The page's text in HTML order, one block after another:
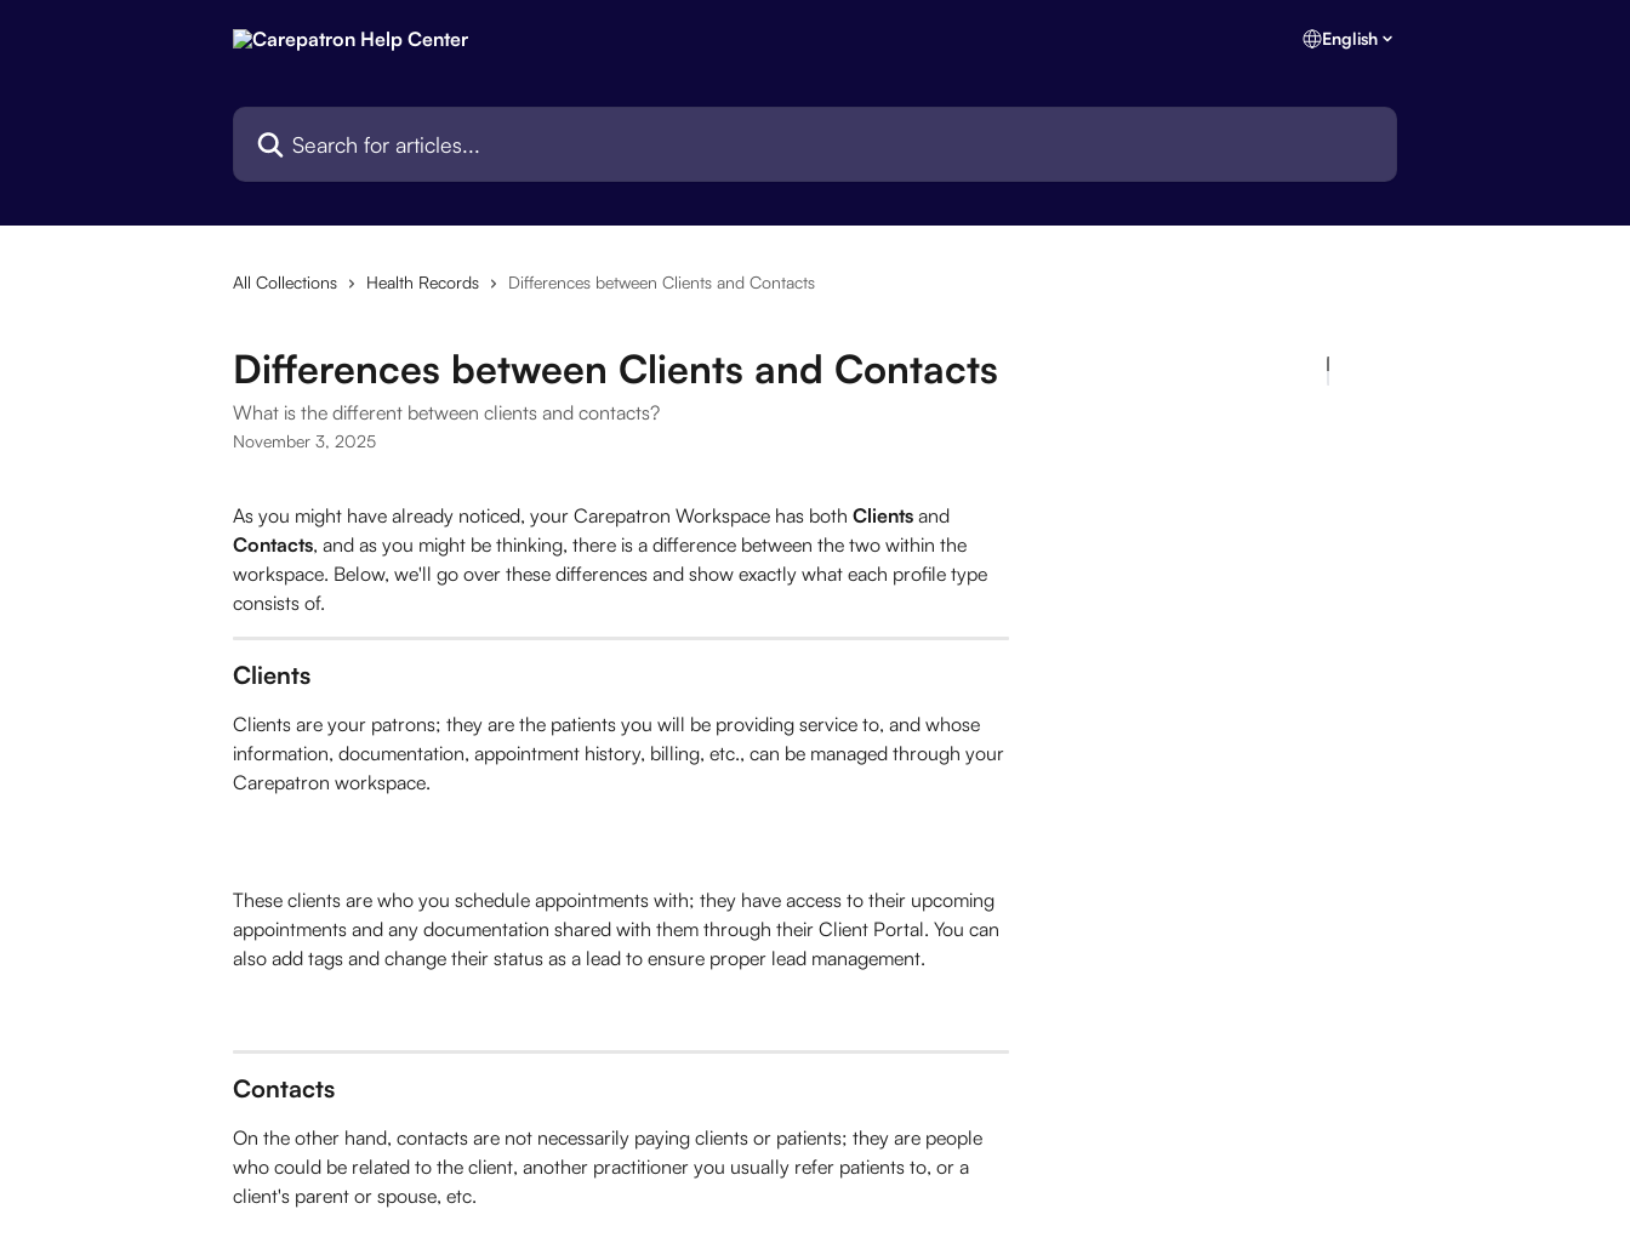
English
Search for articles...
All Collections Health Records Differences between Clients and Contacts
Differences between Clients and Contacts
What is the different between clients and contacts?
November 3, 2025
As you might have already noticed, your Carepatron Workspace has both Clients and
Contacts, and as you might be thinking, there is a difference between the two within the
workspace. Below, we'll go over these differences and show exactly what each profile type
consists of.
Clients
Clients are your patrons; they are the patients you will be providing service to, and whose
information, documentation, appointment history, billing, etc., can be managed through your
Carepatron workspace.
These clients are who you schedule appointments with; they have access to their upcoming
appointments and any documentation shared with them through their Client Portal. You can
also add tags and change their status as a lead to ensure proper lead management.
Contacts
On the other hand, contacts are not necessarily paying clients or patients; they are people
who could be related to the client, another practitioner you usually refer patients to, or a
client's parent or spouse, etc.